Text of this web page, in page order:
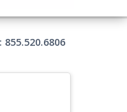
855.520.6806